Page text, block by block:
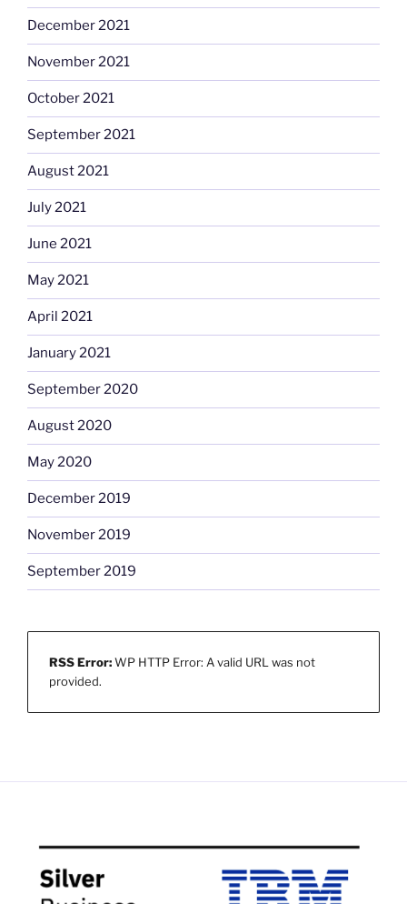
December 2021
November 2021
October 2021
September 2021
August 2021
July 2021
June 2021
May 2021
April 2021
January 2021
September 2020
August 2020
May 2020
December 2019
November 2019
September 2019
RSS Error:WP HTTP Error: A valid URL was not
provided.